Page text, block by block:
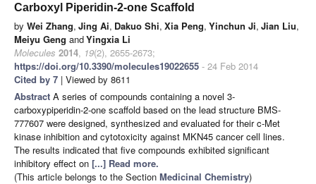
Carboxyl Piperidin-2-one Scaffold
by Wei Zhang, Jing Ai, Dakuo Shi, Xia Peng, Yinchun Ji, Jian Liu,
Meiyu Geng andYingxia Li
Molecules 2014, 19(2), 2655-2673;
https://doi.org/10.3390/molecules19022655 - 24 Feb 2014
Cited by 7 | Viewed by 8611
Abstract A series of compounds containing a novel 3-
carboxypiperidin-2-one scaffold based on the lead structure BMS-
777607 were designed, synthesized and evaluated for their c-Met
kinase inhibition and cytotoxicity against MKN45 cancer cell lines.
The results indicated that five compounds exhibited significant
inhibitory effect on [...] Read more.
(This article belongs to the Section Medicinal Chemistry)